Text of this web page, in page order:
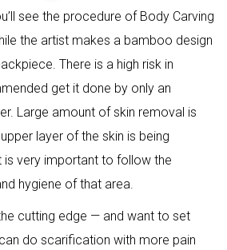
see the procedure of Body Carving
the artist makes a bamboo design
There is a high risk in
get it done by only an
Large amount of skin removal is
layer of the skin is being
is very important to follow the
hygiene of that area.
cutting edge — and want to set
do scarification with more pain